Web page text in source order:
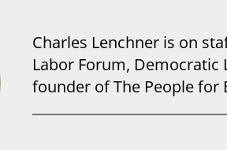
Charles Lenchner is on
Labor Forum, Democratic
founder of The People for